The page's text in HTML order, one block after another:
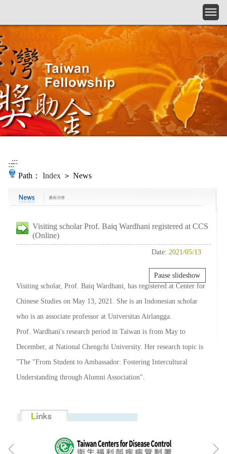
::::::
Path： Index ＞ News
Visiting scholar Prof. Baiq Wardhani registered at CCS
(Online)
Date: 2021/05/13
Visiting scholar, Prof. Baiq Wardhani, has registered at Center for
Chinese Studies on May 13, 2021. She is an Indonesian scholar
who is an associate professor at Universitas Airlangga.
Prof. Wardhani's research period in Taiwan is from May to
December, at National Chengchi University. Her research topic is
"The "From Student to Ambassador: Fostering Intercultural
Understanding through Alumni Association".
Pause slideshow